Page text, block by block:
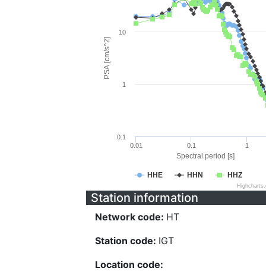
Spectral period [s]
PSA [cm/s^2]
HHE HHN HHZ
0.01 0.1 1
0.1
1
10
Station information
Network code: HT
Station code: IGT
Location code: